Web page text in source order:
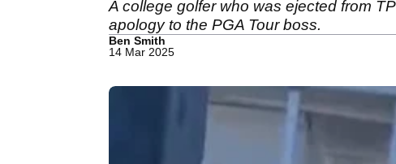
A college golfer who was ejected from
apology to the PGA Tour boss.
Ben Smith
14 Mar 2025